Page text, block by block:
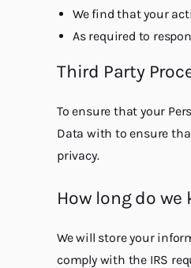
We find that your
As required to
Third Party
To ensure that your
Data with to ensure
privacy.
How long do
We will store your
comply with the IRS